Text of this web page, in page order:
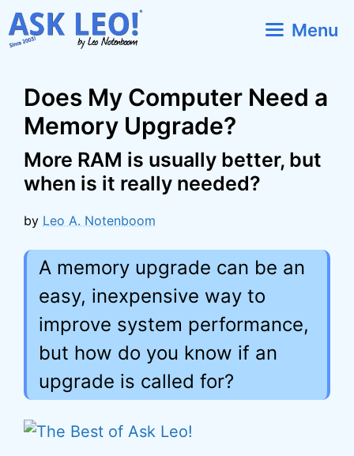
Skip
to
Menu
Does My Computer Need a
Memory Upgrade?
More RAM is usually better, but
when is it really needed?
by Leo A. Notenboom
A memory upgrade can be an
easy, inexpensive way to
improve system performance,
but how do you know if an
upgrade is called for?